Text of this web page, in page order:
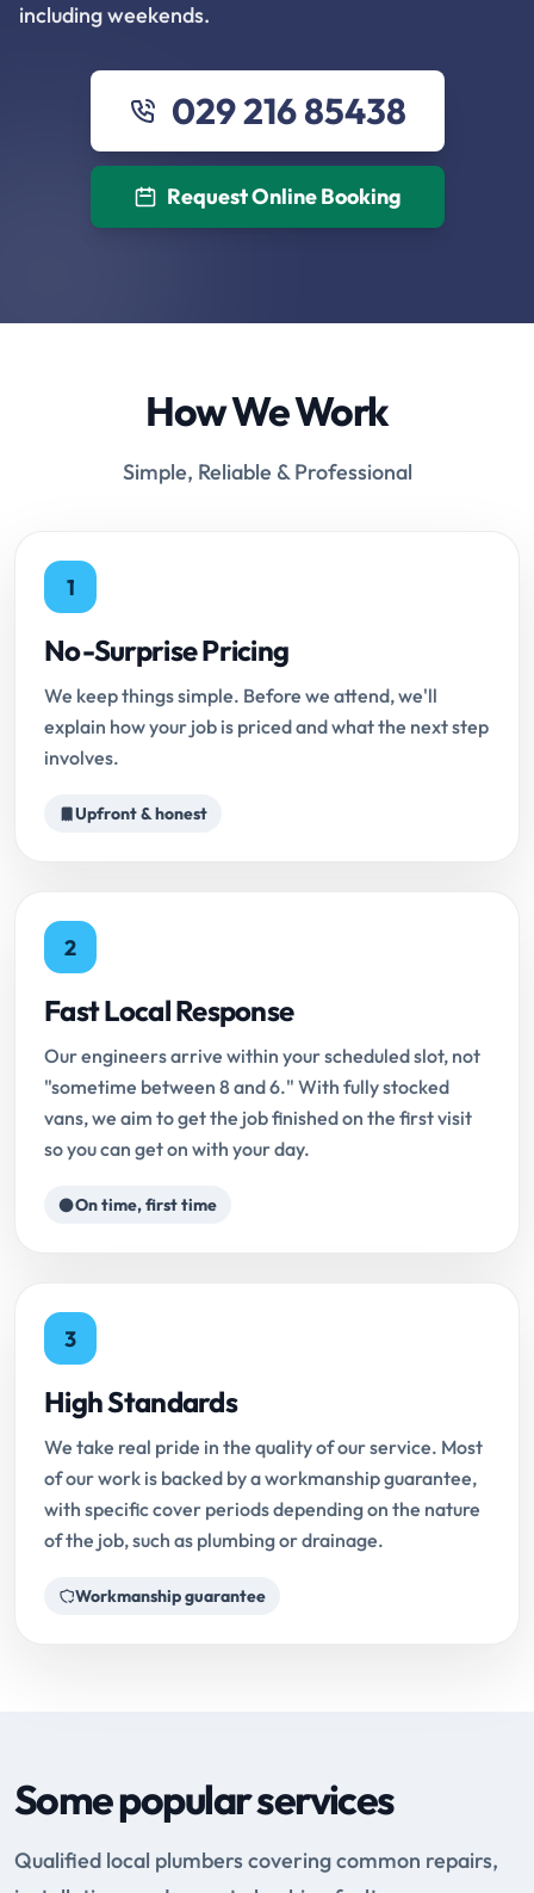
including weekends.
029 216 85438
Request Online Booking
How We Work
Simple, Reliable & Professional
1
No-Surprise Pricing
We keep things simple. Before we attend, we'll
explain how your job is priced and what the next step
involves.
Upfront & honest
2
Fast Local Response
Our engineers arrive within your scheduled slot, not
"sometime between 8 and 6." With fully stocked
vans, we aim to get the job finished on the first visit
so you can get on with your day.
On time, first time
3
High Standards
We take real pride in the quality of our service. Most
of our work is backed by a workmanship guarantee,
with specific cover periods depending on the nature
of the job, such as plumbing or drainage.
Workmanship guarantee
Some popular services
Qualified local plumbers covering common repairs,